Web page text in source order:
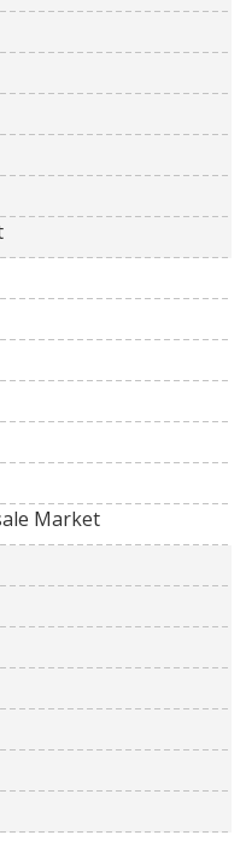
Market